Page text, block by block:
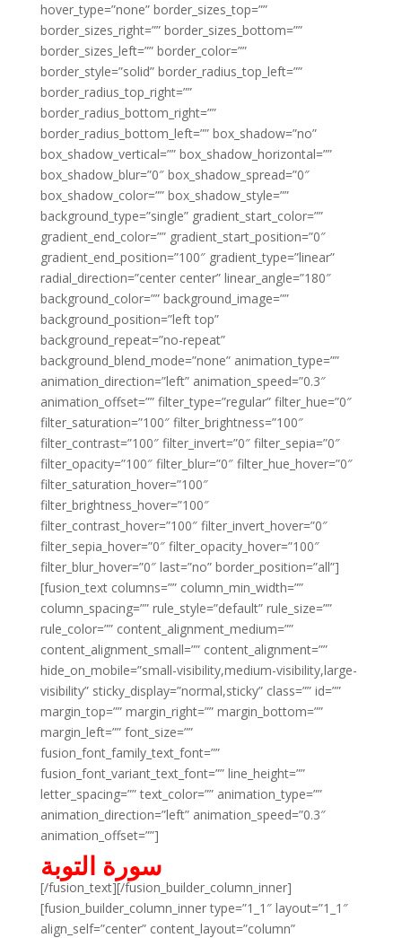
hover_type=”none” border_sizes_top=””
border_sizes_right=”” border_sizes_bottom=””
border_sizes_left=”” border_color=””
border_style=”solid” border_radius_top_left=””
border_radius_top_right=””
border_radius_bottom_right=””
border_radius_bottom_left=”” box_shadow=”no”
box_shadow_vertical=”” box_shadow_horizontal=””
box_shadow_blur=”0″ box_shadow_spread=”0″
box_shadow_color=”” box_shadow_style=””
background_type=”single” gradient_start_color=””
gradient_end_color=”” gradient_start_position=”0″
gradient_end_position=”100″ gradient_type=”linear”
radial_direction=”center center” linear_angle=”180″
background_color=”” background_image=””
background_position=”left top”
background_repeat=”no-repeat”
background_blend_mode=”none” animation_type=””
animation_direction=”left” animation_speed=”0.3″
animation_offset=”” filter_type=”regular” filter_hue=”0″
filter_saturation=”100″ filter_brightness=”100″
filter_contrast=”100″ filter_invert=”0″ filter_sepia=”0″
filter_opacity=”100″ filter_blur=”0″ filter_hue_hover=”0″
filter_saturation_hover=”100″
filter_brightness_hover=”100″
filter_contrast_hover=”100″ filter_invert_hover=”0″
filter_sepia_hover=”0″ filter_opacity_hover=”100″
filter_blur_hover=”0″ last=”no” border_position=”all”]
[fusion_text columns=”” column_min_width=””
column_spacing=”” rule_style=”default” rule_size=””
rule_color=”” content_alignment_medium=””
content_alignment_small=”” content_alignment=””
hide_on_mobile=”small-visibility,medium-visibility,large-
visibility” sticky_display=”normal,sticky” class=”” id=””
margin_top=”” margin_right=”” margin_bottom=””
margin_left=”” font_size=””
fusion_font_family_text_font=””
fusion_font_variant_text_font=”” line_height=””
letter_spacing=”” text_color=”” animation_type=””
animation_direction=”left” animation_speed=”0.3″
animation_offset=””]
سورة التوبة
[/fusion_text][/fusion_builder_column_inner]
[fusion_builder_column_inner type=”1_1″ layout=”1_1″
align_self=”center” content_layout=”column”